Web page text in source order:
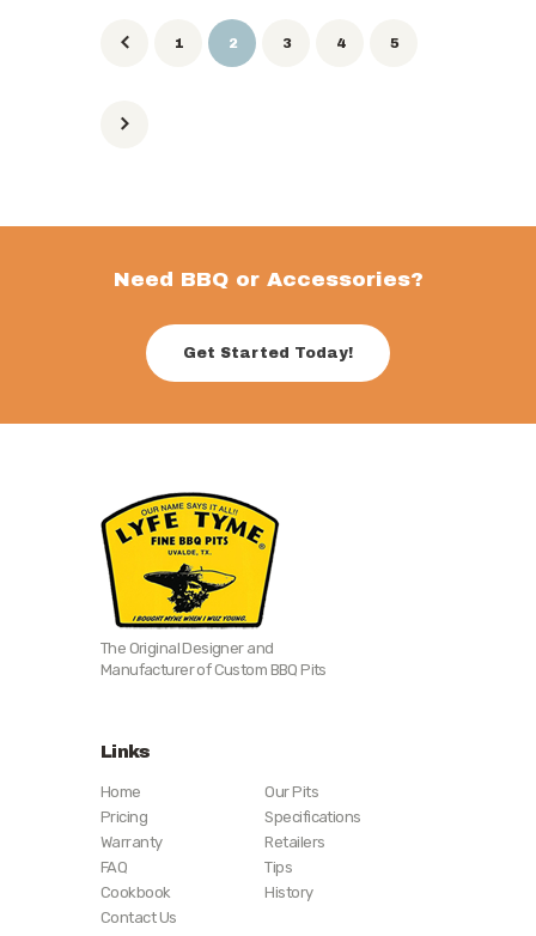
1 2 3 4 5
Need BBQ or Accessories?
Get Started Today!
The Original Designer and
Manufacturer of Custom BBQ Pits
Links
Home
Our Pits
Pricing
Specifications
Warranty
Retailers
FAQ
Tips
Cookbook
History
Contact Us